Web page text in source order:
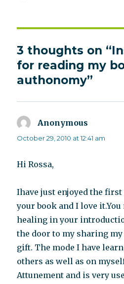
3 thoughts on
for reading my
authonomy”
Anonymous
October 29, 2010 at 12:41 am
Hi Rossa,
Ihave just enjoyed the
your book and I love
healing in your
the door to my sharing
gift. The mode I have
others as well as on
Attunement and is very